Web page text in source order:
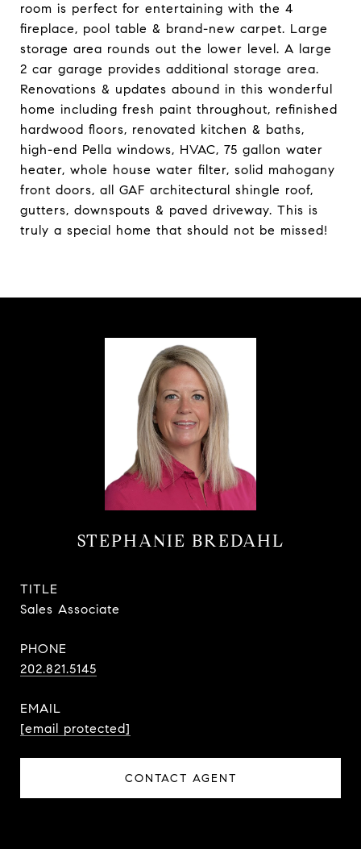
room is perfect for entertaining with the 4
fireplace, pool table & brand-new carpet. Large
storage area rounds out the lower level. A large
2 car garage provides additional storage area.
Renovations & updates abound in this wonderful
home including fresh paint throughout, refinished
hardwood floors, renovated kitchen & baths,
high-end Pella windows, HVAC, 75 gallon water
heater, whole house water filter, solid mahogany
front doors, all GAF architectural shingle roof,
gutters, downspouts & paved driveway. This is
truly a special home that should not be missed!
STEPHANIE BREDAHL
TITLE
Sales Associate
PHONE
202.821.5145
EMAIL
[email protected]
CONTACT AGENT